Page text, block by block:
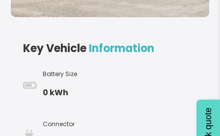
Key VehicleInformation
Battery Size
0 kWh
Connector